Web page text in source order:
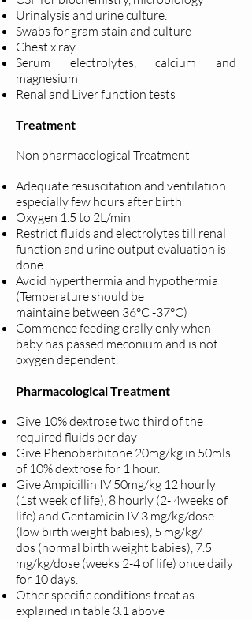
Urinalysis and urine culture.
Swabs for gram stain and culture
Chest x ray
Serum electrolytes, calcium and
magnesium
Renal and Liver function tests
Treatment
Non pharmacological Treatment
Adequate resuscitation and ventilation
especially few hours after birth
Oxygen 1.5 to 2L/min
Restrict fluids and electrolytes till renal
function and urine output evaluation is
done.
Avoid hyperthermia and hypothermia
(Temperature should be
maintaine between 36°C -37°C)
Commence feeding orally only when
baby has passed meconium and is not
oxygen dependent.
Pharmacological Treatment
Give 10% dextrose two third of the
required fluids per day
Give Phenobarbitone 20mg/kg in 50mls
of 10% dextrose for 1 hour.
Give Ampicillin IV 50mg/kg 12 hourly
(1st week of life), 8 hourly (2-4weeks of
life) and Gentamicin IV 3 mg/kg/dose
(low birth weight babies), 5 mg/kg/
dos (normal birth weight babies), 7.5
mg/kg/dose (weeks 2-4 of life) oncedaily
for 10 days.
Other specific conditions treat as
explained in table 3.1 above